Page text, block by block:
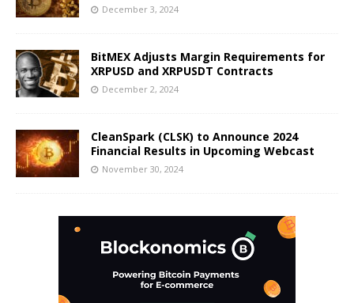
December 3, 2024
BitMEX Adjusts Margin Requirements for
XRPUSD and XRPUSDT Contracts
December 2, 2024
CleanSpark (CLSK) to Announce 2024
Financial Results in Upcoming Webcast
November 30, 2024